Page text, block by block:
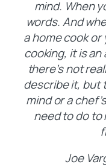
mind. When
words. And
a home cook
cooking, it is an
there’s not
describe it, but
mind or a
need to do to
Joe